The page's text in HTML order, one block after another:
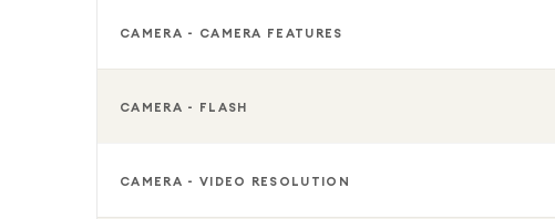
CAMERA - CAMERA FEATURES
CAMERA - FLASH
CAMERA - VIDEO RESOLUTION